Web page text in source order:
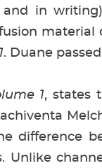
in writing)
. Duane
1, states
difference
Unlike